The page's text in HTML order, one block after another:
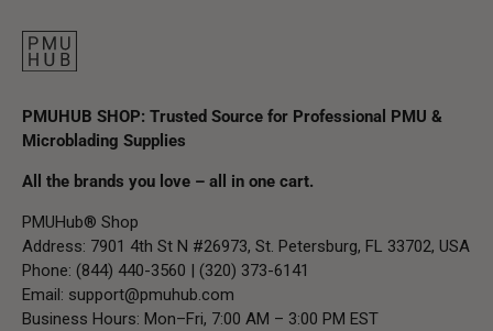
PMUHUB SHOP: Trusted Source for Professional PMU &
Microblading Supplies
All the brands you love – all in one cart.
PMUHub® Shop
Address: 7901 4th St N #26973, St. Petersburg, FL 33702, USA
Phone: (844) 440-3560 | (320) 373-6141
Email: support@pmuhub.com
Business Hours: Mon–Fri, 7:00 AM – 3:00 PM EST